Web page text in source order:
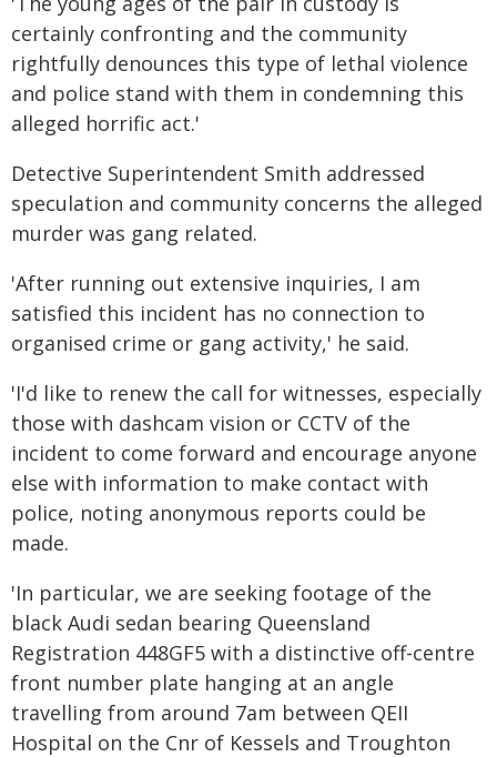
certainly confronting and the community
rightfully denounces this type of lethal violence
and police stand with them in condemning this
alleged horrific act.'
Detective Superintendent Smith addressed
speculation and community concerns the alleged
murder was gang related.
'After running out extensive inquiries, I am
satisfied this incident has no connection to
organised crime or gang activity,' he said.
'I'd like to renew the call for witnesses, especially
those with dashcam vision or CCTV of the
incident to come forward and encourage anyone
else with information to make contact with
police, noting anonymous reports could be
made.
'In particular, we are seeking footage of the
black Audi sedan bearing Queensland
Registration 448GF5 with a distinctive off-centre
front number plate hanging at an angle
travelling from around 7am between QEII
Hospital on the Cnr of Kessels and Troughton